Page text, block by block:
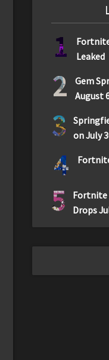
1
Leaked
2
Gem
August
3
on July
4
5
Fortnite
Drops